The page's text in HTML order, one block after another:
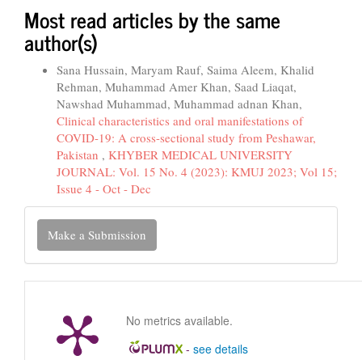
Most read articles by the same
author(s)
Sana Hussain, Maryam Rauf, Saima Aleem, Khalid
Rehman, Muhammad Amer Khan, Saad Liaqat,
Nawshad Muhammad, Muhammad adnan Khan,
Clinical characteristics and oral manifestations of
COVID-19: A cross-sectional study from Peshawar,
Pakistan , KHYBER MEDICAL UNIVERSITY
JOURNAL: Vol. 15 No. 4 (2023): KMUJ 2023; Vol 15;
Issue 4 - Oct - Dec
Make
Submission
Make a Submission
No metrics available.
- see details